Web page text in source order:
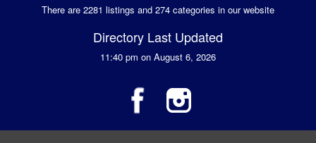
There are 2281 listings and 274 categories in our website
Directory Last Updated
11:40 pm on August 6, 2026